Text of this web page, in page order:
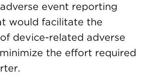
event reporting
would facilitate the
device-related adverse
the effort required